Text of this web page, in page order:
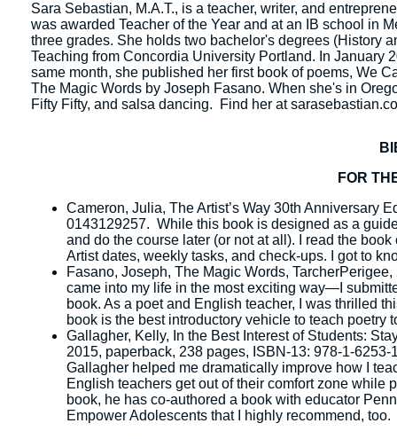
Sara Sebastian, M.A.T., is a teacher, writer, and
was awarded Teacher of the Year and at an IB school in
three grades. She holds two bachelor's degrees (History
Teaching from Concordia University Portland. In January
same month, she published her first book of poems, We
The Magic Words by Joseph Fasano. When she's in
Fifty Fifty, and salsa dancing. Find her at
FOR
Cameron, Julia, The Artist’s Way 30th Anniversary
0143129257. While this book is designed as a
and do the course later (or not at all). I read the
Artist dates, weekly tasks, and check-ups. I got to
Fasano, Joseph, The Magic Words,
came into my life in the most exciting way—I
book. As a poet and English teacher, I was thrilled
book is the best introductory vehicle to teach poetry
Gallagher, Kelly, In the Best Interest of Students:
2015, paperback, 238 pages, ISBN-13: 978-1-
Gallagher helped me dramatically improve how I
English teachers get out of their comfort zone while
book, he has co-authored a book with educator
Empower Adolescents that I highly recommend, too.